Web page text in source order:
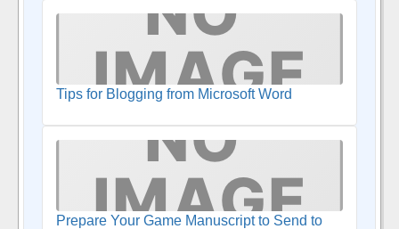
Tips for Blogging from Microsoft Word
Prepare Your Game Manuscript to Send to